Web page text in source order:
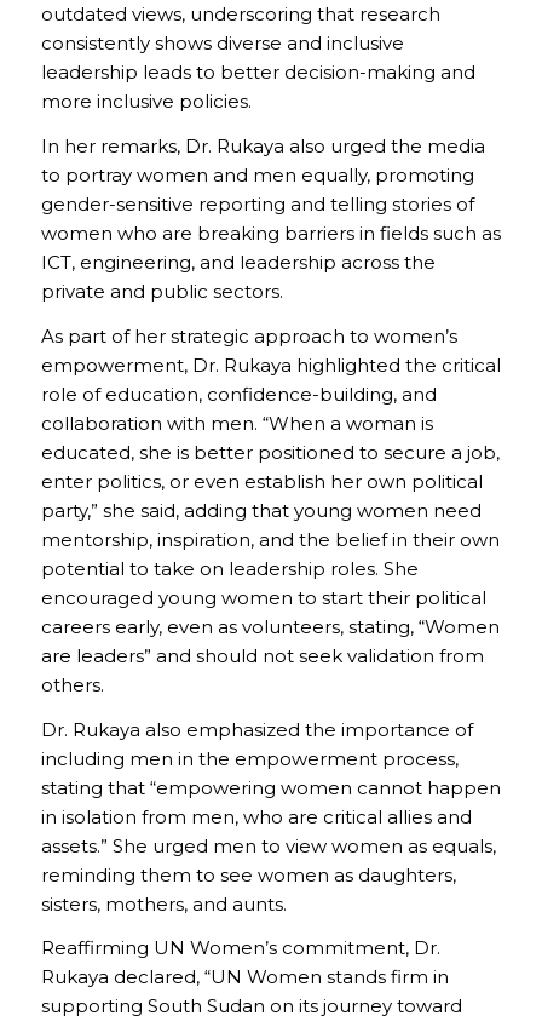
outdated views, underscoring that research
consistently shows diverse and inclusive
leadership leads to better decision-making and
more inclusive policies.
In her remarks, Dr. Rukaya also urged the media
to portray women and men equally, promoting
gender-sensitive reporting and telling stories of
women who are breaking barriers in fields such as
ICT, engineering, and leadership across the
private and public sectors.
As part of her strategic approach to women’s
empowerment, Dr. Rukaya highlighted the critical
role of education, confidence-building, and
collaboration with men. “When a woman is
educated, she is better positioned to secure a job,
enter politics, or even establish her own political
party,” she said, adding that young women need
mentorship, inspiration, and the belief in their own
potential to take on leadership roles. She
encouraged young women to start their political
careers early, even as volunteers, stating, “Women
are leaders” and should not seek validation from
others.
Dr. Rukaya also emphasized the importance of
including men in the empowerment process,
stating that “empowering women cannot happen
in isolation from men, who are critical allies and
assets.” She urged men to view women as equals,
reminding them to see women as daughters,
sisters, mothers, and aunts.
Reaffirming UN Women’s commitment, Dr.
Rukaya declared, “UN Women stands firm in
supporting South Sudan on its journey toward